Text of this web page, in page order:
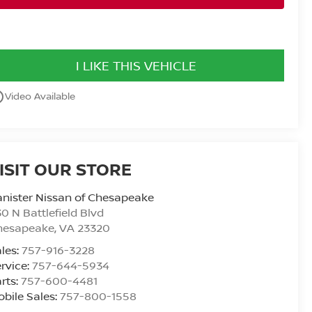
I LIKE THIS VEHICLE
Video Available
OUR STORE
Nissan of Chesapeake
N Battlefield Blvd
,VA 23320
757-916-3228
757-644-5934
757-600-4481
Sales:757-800-1558